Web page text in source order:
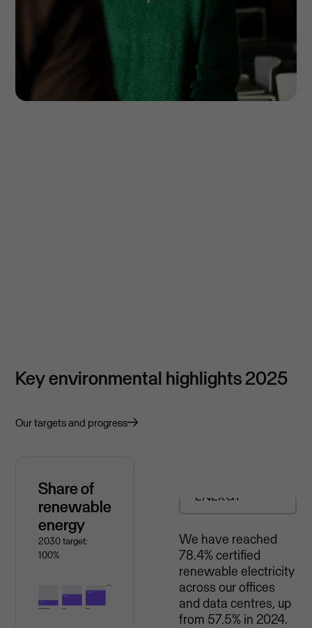
Key environmental highlights 2025
Our targets and progress
Share of
renewable
energy
2030 target:
100%
ENERGY
We have reached
78.4% certified
renewable electricity
across our offices
and data centres, up
from 57.5% in 2024.